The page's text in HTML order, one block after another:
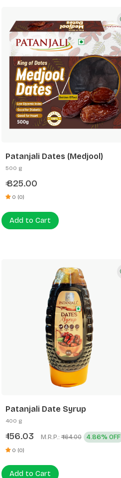
Patanjali Dates (Medjool)
500 g
₹825.00
0 (0)
Add to Cart
Patanjali Date Syrup
400 g
₹156.03 M.R.P.:₹ 164.00 4.86% OFF
0 (0)
Add to Cart